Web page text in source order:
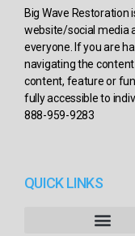
Big Wave
website/social media
everyone. If you are
navigating the
content, feature or
fully accessible to
888-959-9283
QUICK LINKS